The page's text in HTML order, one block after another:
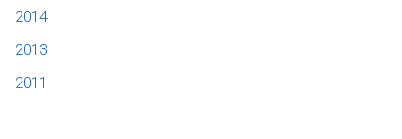
2014
2013
2011